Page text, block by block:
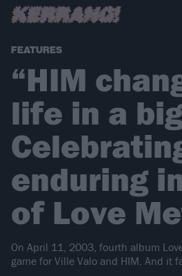
FEATURES
“HIM
life in a
enduring
of Love
On April 11, 2003, fourth album
game for Ville Valo and HIM. And it